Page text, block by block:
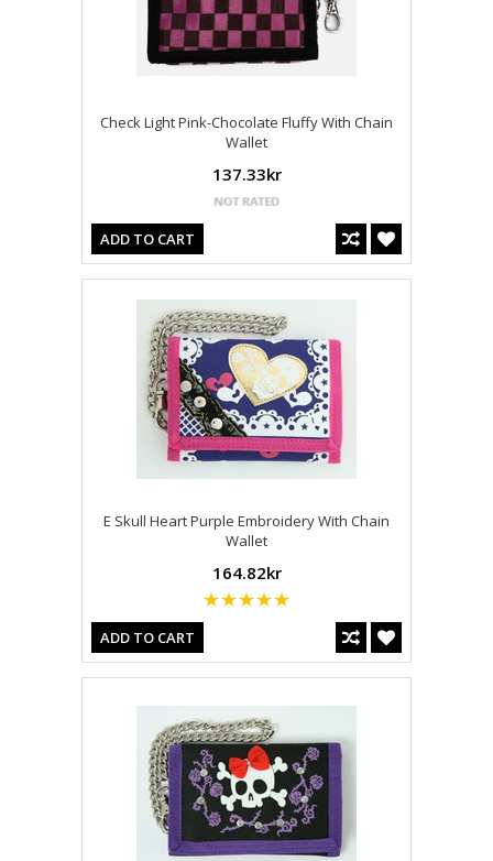
Check Light Pink-Chocolate Fluffy With Chain
Wallet
137.33kr
ADD TO CART
E Skull Heart Purple Embroidery With Chain
Wallet
164.82kr
ADD TO CART